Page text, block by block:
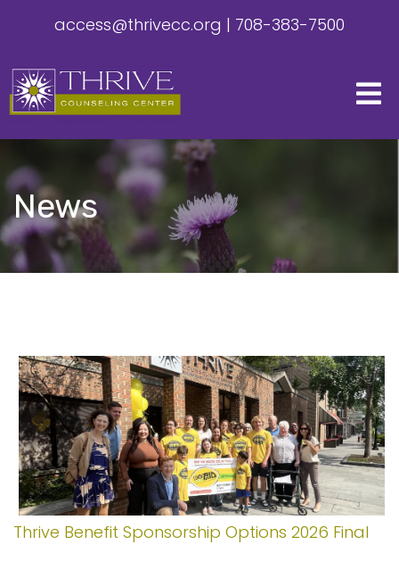
access@thrivecc.org | 708-383-7500
News
Thrive Benefit Sponsorship Options 2026 Final